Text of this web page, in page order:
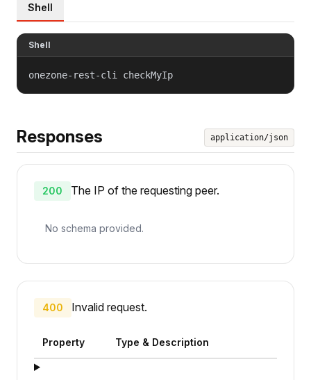
Shell
Shell
onezone-rest-cli checkMyIp
Responses application/json
200 The IP of the requesting peer.
No schema provided.
400 Invalid request.
Property Type & Description